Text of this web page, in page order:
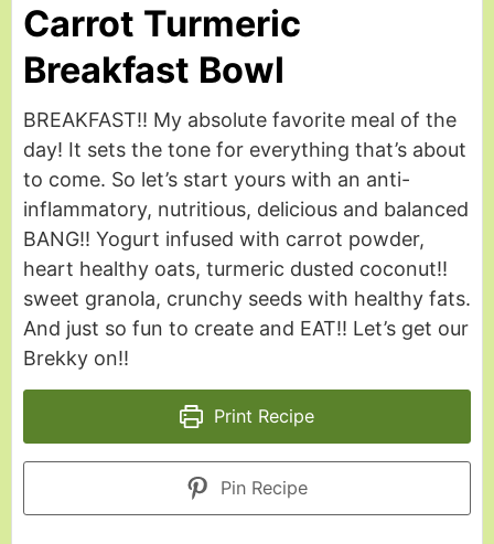
Carrot Turmeric
Breakfast Bowl
BREAKFAST!! My absolute favorite meal of the
day! It sets the tone for everything that’s about
to come. So let’s start yours with an anti-
inflammatory, nutritious, delicious and balanced
BANG!! Yogurt infused with carrot powder,
heart healthy oats, turmeric dusted coconut!!
sweet granola, crunchy seeds with healthy fats.
And just so fun to create and EAT!! Let’s get our
Brekky on!!
Print Recipe
Pin Recipe